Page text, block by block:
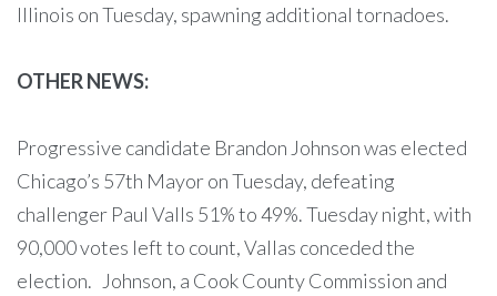
Illinois on Tuesday, spawning additional tornadoes.
OTHER NEWS:
Progressive candidate Brandon Johnson was elected
Chicago’s 57th Mayor on Tuesday, defeating
challenger Paul Valls 51% to 49%. Tuesday night, with
90,000 votes left to count, Vallas conceded the
election. Johnson, a Cook County Commission and